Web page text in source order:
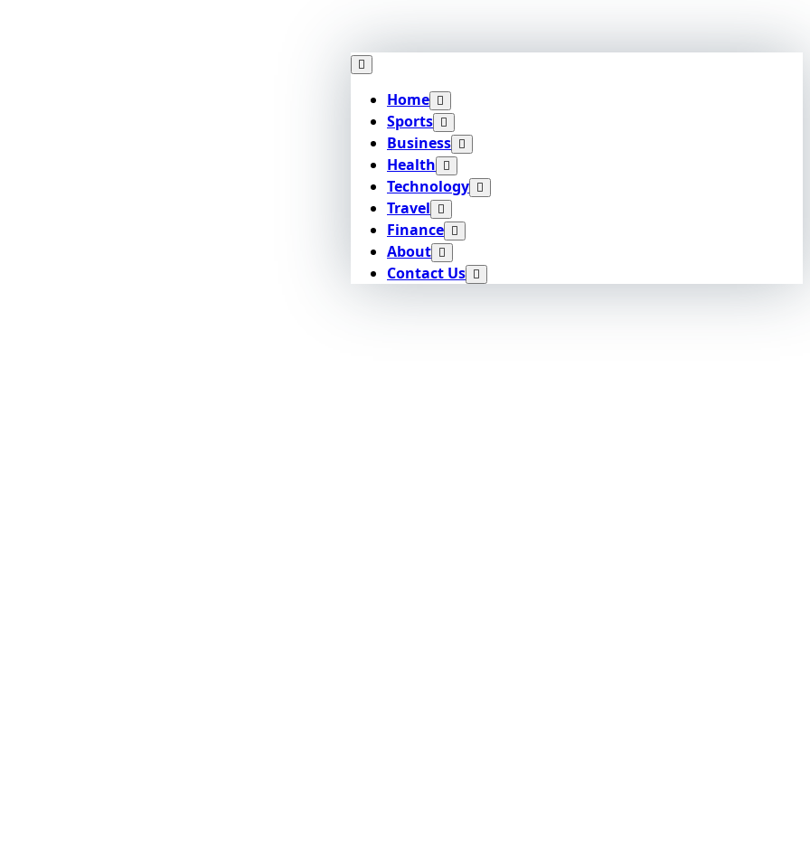
Home
Sports
Business
Health
Technology
Travel
Finance
About
Contact Us